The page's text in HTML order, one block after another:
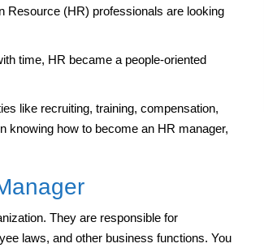
Resource (HR) professionals are looking
time, HR became a people-oriented
like recruiting, training, compensation,
knowing how to become an HR manager,
They are responsible for
laws, and other business functions. You